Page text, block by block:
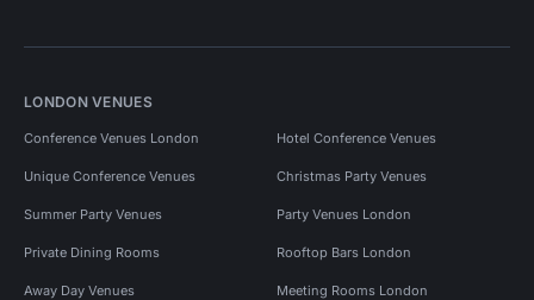
LONDON VENUES
Conference Venues London Hotel Conference Venues
Unique Conference Venues Christmas Party Venues
Summer Party Venues Party Venues London
Private Dining Rooms Rooftop Bars London
Away Day Venues Meeting Rooms London